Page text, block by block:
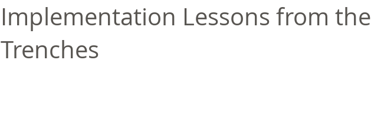
Implementation Lessons from the
Trenches